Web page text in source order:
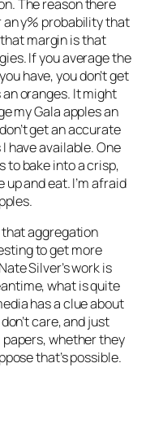
The reason there
an y% probability that
margin is that
If you average the
have, you don’t get
oranges. It might
my Gala apples an
get an accurate
have available. One
to bake into a crisp,
up and eat. I’m afraid
aggregation
to get more
Silver’s work is
what is quite
has a clue about
care, and just
whether they
that’s possible.